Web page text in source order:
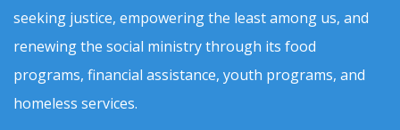
seeking justice, empowering the least among us, and
renewing the social ministry through its food
programs, financial assistance, youth programs, and
homeless services.